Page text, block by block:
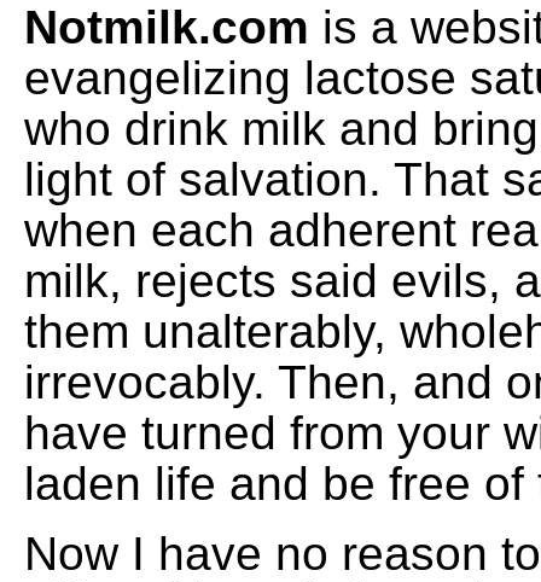
Notmilk.com is a
evangelizing lactose
who drink milk and
light of salvation. That
when each adherent
milk, rejects said evils,
them unalterably,
irrevocably. Then, and
have turned from your
laden life and be free
Now I have no reason